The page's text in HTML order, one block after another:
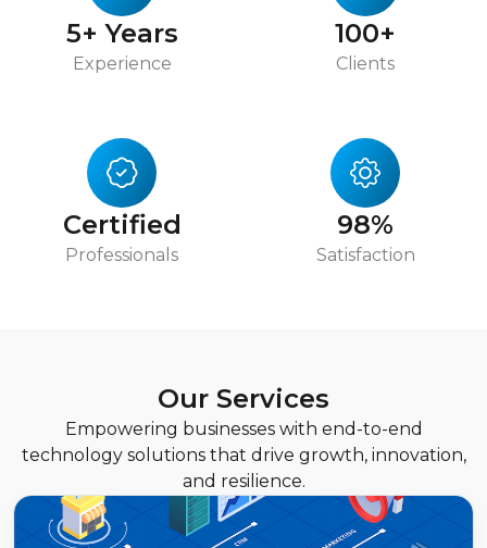
5+ Years
Experience
100+
Clients
Certified
Professionals
98%
Satisfaction
Our Services
Empowering businesses with end-to-end
technology solutions that drive growth, innovation,
and resilience.